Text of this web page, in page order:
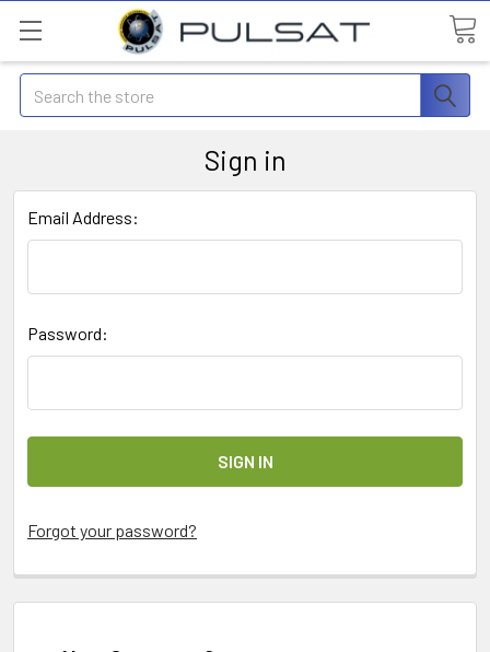
Search
Sign in
Email Address:
Password:
Forgot your password?